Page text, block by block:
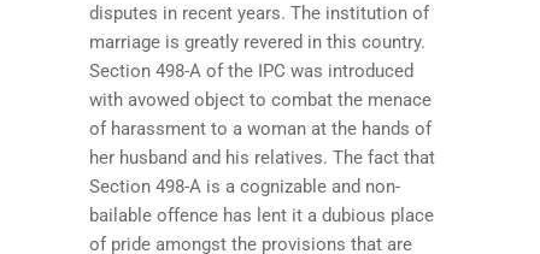
disputes in recent years. The institution of
marriage is greatly revered in this country.
Section 498-A of the IPC was introduced
with avowed object to combat the menace
of harassment to a woman at the hands of
her husband and his relatives. The fact that
Section 498-A is a cognizable and non-
bailable offence has lent it a dubious place
of pride amongst the provisions that are